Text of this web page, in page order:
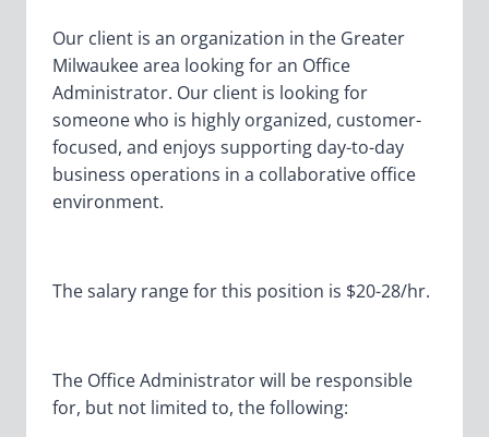
Our client is an organization in the Greater
Milwaukee area looking for an Office
Administrator. Our client is looking for
someone who is highly organized, customer-
focused, and enjoys supporting day-to-day
business operations in a collaborative office
environment.
The salary range for this position is $20-28/hr.
The Office Administrator will be responsible
for, but not limited to, the following: